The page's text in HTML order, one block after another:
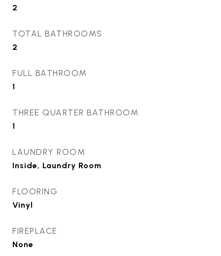
2
TOTAL BATHROOMS
2
FULL BATHROOM
1
THREE QUARTER BATHROOM
1
LAUNDRY ROOM
Inside, Laundry Room
FLOORING
Vinyl
FIREPLACE
None